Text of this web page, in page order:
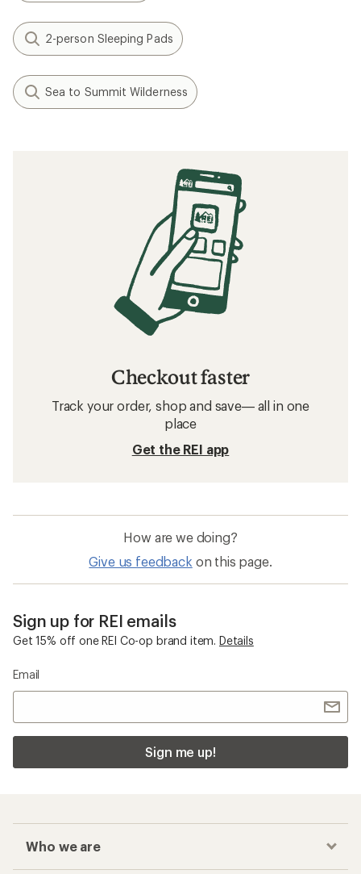
2-person Sleeping Pads
Sea to Summit Wilderness
Checkout faster
Track your order, shop and save— all in one
place
Get the REI app
How are we doing?
Give us feedback on this page.
Sign up for REI emails
Get 15% off one REI Co-op brand item. Details
Email
Sign me up!
Who we are